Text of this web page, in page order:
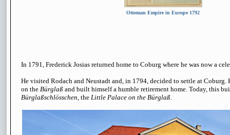
Ottoman Empire in Europe 1792
In 1791, Frederick Josias returned home to Coburg where he was now a
He visited Rodach and Neustadt and, in 1794, decided to settle at Coburg.
on the Bürglaß and built himself a humble retirement home. Today, this
Bürglaßschlösschen, the Little Palace on the Bürglaß.